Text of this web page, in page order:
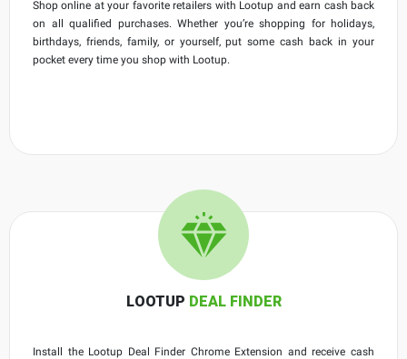
Shop online at your favorite retailers with Lootup and earn cash back
on all qualified purchases. Whether you’re shopping for holidays,
birthdays, friends, family, or yourself, put some cash back in your
pocket every time you shop with Lootup.
LOOTUP DEAL FINDER
Install the Lootup Deal Finder Chrome Extension and receive cash